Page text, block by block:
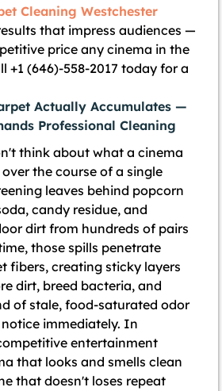
Cleaning Westchester
that impress audiences —
price any cinema in the
+1 (646)-558-2017 today for a
Actually Accumulates —
Professional Cleaning
think about what a cinema
the course of a single
leaves behind popcorn
candy residue, and
dirt from hundreds of pairs
those spills penetrate
fibers, creating sticky layers
dirt, breed bacteria, and
of stale, food-saturated odor
immediately. In
entertainment
that looks and smells clean
that doesn't loses repeat